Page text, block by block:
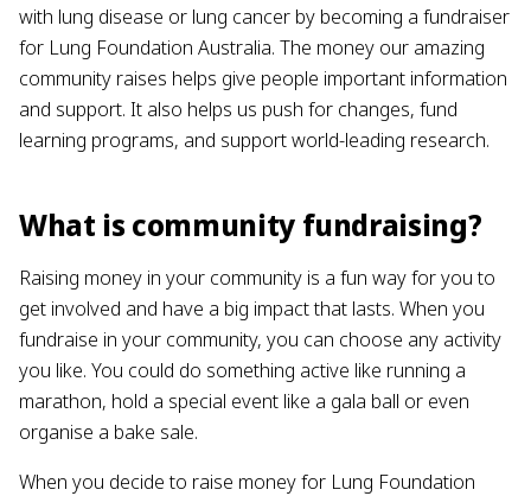
with lung disease or lung cancer by becoming a fundraiser
for Lung Foundation Australia. The money our amazing
community raises helps give people important information
and support. It also helps us push for changes, fund
learning programs, and support world-leading research.
What is community fundraising?
Raising money in your community is a fun way for you to
get involved and have a big impact that lasts. When you
fundraise in your community, you can choose any activity
you like. You could do something active like running a
marathon, hold a special event like a gala ball or even
organise a bake sale.
When you decide to raise money for Lung Foundation